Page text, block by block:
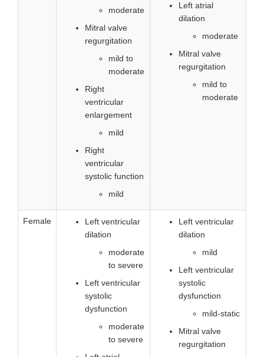
moderate
Mitral valve
regurgitation
mild to
moderate
Right
ventricular
enlargement
mild
Right
ventricular
systolic function
mild
Left atrial
dilation
moderate
Mitral valve
regurgitation
mild to
moderate
Female
Left ventricular
dilation
moderate
to severe
Left ventricular
systolic
dysfunction
moderate
to severe
Left ventricular
dilation
mild
Left ventricular
systolic
dysfunction
mild-static
Mitral valve
regurgitation